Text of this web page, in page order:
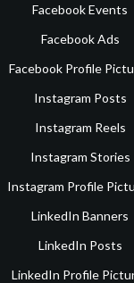
Facebook Events
Facebook Ads
Facebook Profile
Instagram Posts
Instagram Reels
Instagram Stories
Instagram Profile
LinkedIn Banners
LinkedIn Posts
LinkedIn Profile